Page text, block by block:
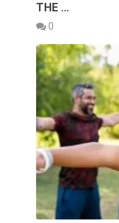
THE …
0